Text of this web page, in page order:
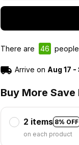
There are 46
Arrive on Aug 17 -
Buy More Save
2 items 8% OFF
on each product